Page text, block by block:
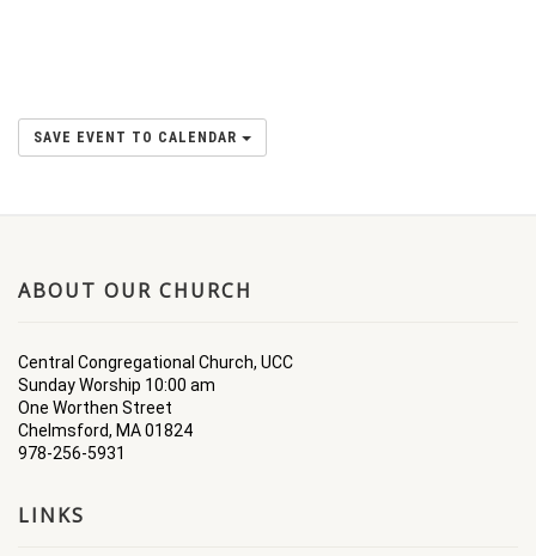
SAVE EVENT TO CALENDAR
ABOUT OUR CHURCH
Central Congregational Church, UCC
Sunday Worship 10:00 am
One Worthen Street
Chelmsford, MA 01824
978-256-5931
LINKS